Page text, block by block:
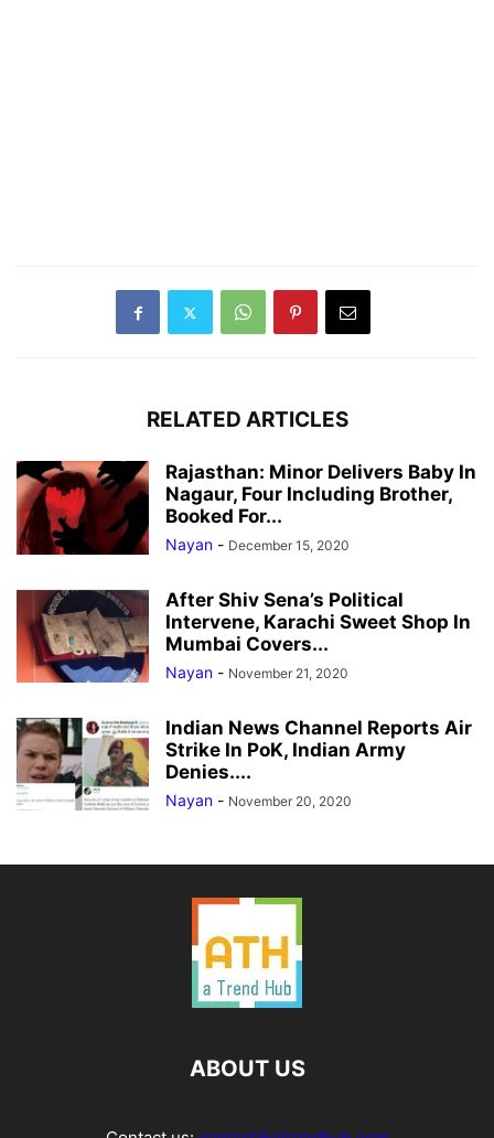
RELATED ARTICLES
Rajasthan: Minor Delivers Baby In
Nagaur, Four Including Brother,
Booked For...
Nayan - December 15, 2020
After Shiv Sena’s Political
Intervene, Karachi Sweet Shop In
Mumbai Covers...
Nayan - November 21, 2020
Indian News Channel Reports Air
Strike In PoK, Indian Army
Denies....
Nayan - November 20, 2020
ABOUT US